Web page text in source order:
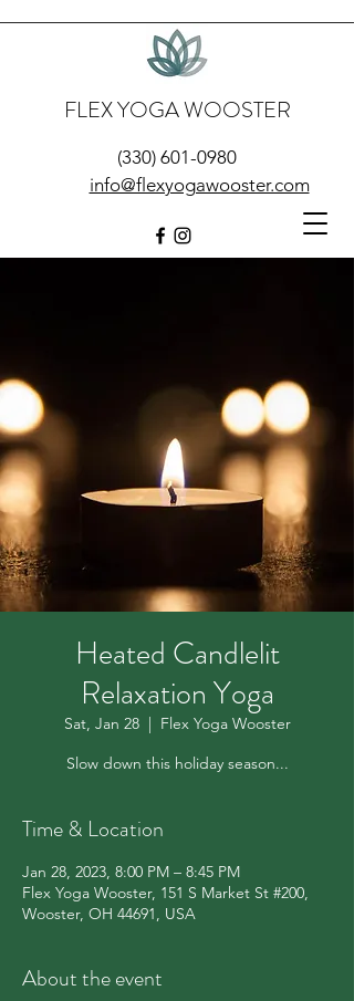
FLEX YOGA WOOSTER
info@flexyogawooster.com
(330) 601-0980
Heated Candlelit
Relaxation Yoga
Sat, Jan 28
  |
Flex Yoga Wooster
Slow down this holiday season...
Time & Location
Jan 28, 2023, 8:00 PM – 8:45 PM
Flex Yoga Wooster, 151 S Market St #200,
Wooster, OH 44691, USA
About the event